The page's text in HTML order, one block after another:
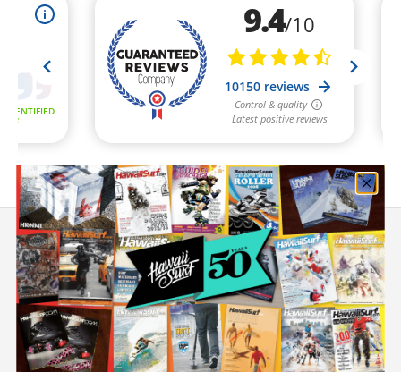
Tips from Enthusiasts
+33 5 33 78 06 00
Secure Payment
Up to 10 x
Easy Returns